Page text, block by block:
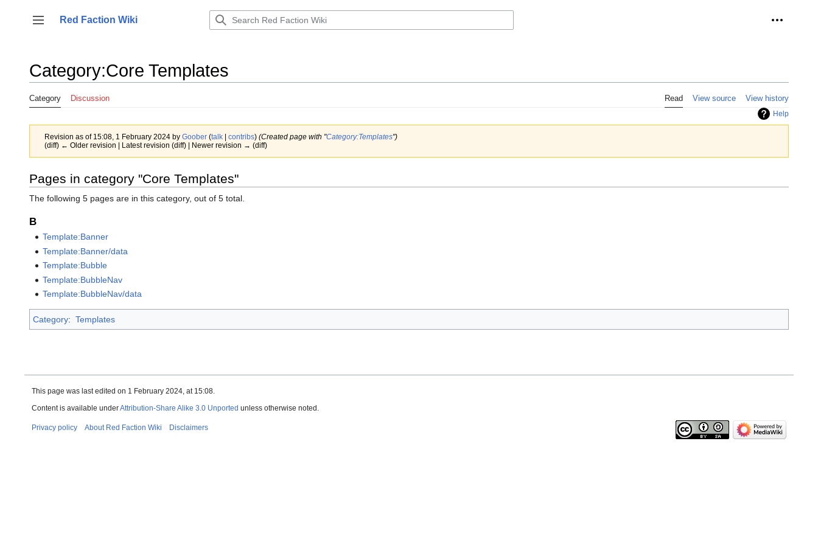
content
Toggle sidebar
Red Faction Wiki Personal
Category:Core Templates
Category Discussion Read View source View history
Help
Revision as of 15:08, 1 February 2024 by Goober (talk | contribs) (Created page with "Category:Templates")
(diff) ← Older revision | Latest revision (diff) | Newer revision → (diff)
Pages in category "Core Templates"
The following 5 pages are in this category, out of 5 total.
B
Template:Banner
Template:Banner/data
Template:Bubble
Template:BubbleNav
Template:BubbleNav/data
Category: Templates
This page was last edited on 1 February 2024, at 15:08.
Content is available underAttribution-Share Alike 3.0 Unported unless otherwise noted.
Privacy policy About Red Faction Wiki Disclaimers